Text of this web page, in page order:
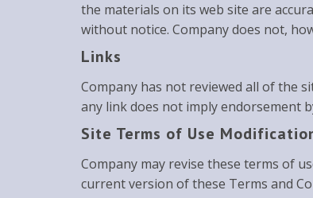
the materials on its web site are
without notice. Company does not,
Links
Company has not reviewed all of the
any link does not imply endorsement
Site Terms of Use
Company may revise these terms of
current version of these Terms and